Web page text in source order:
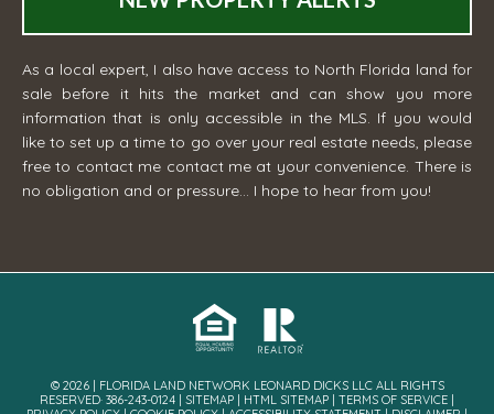
As a local expert, I also have access to North Florida land for
sale before it hits the market and can show you more
information that is only accessible in the MLS. If you would
like to set up a time to go over your real estate needs, please
free to contact me contact me at your convenience. There is
no obligation and or pressure... I hope to hear from you!
© 2026 | FLORIDA LAND NETWORK LEONARD DICKS LLC ALL RIGHTS
RESERVED· 386-243-0124 | SITEMAP | HTML SITEMAP | TERMS OF SERVICE |